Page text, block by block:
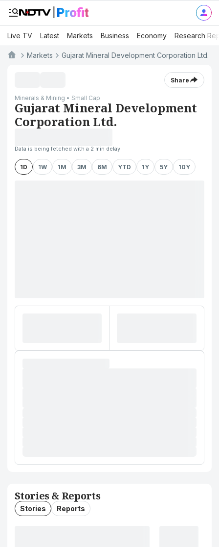
Live TV Latest Markets Business Economy Research
Markets Gujarat Mineral Development Corporation Ltd.
Share
Minerals & Mining • Small Cap
Gujarat Mineral Development
Corporation Ltd.
Data is being fetched with a 2 min delay
1D 1W 1M 3M 6M YTD 1Y 5Y 10Y
Stories & Reports
Stories Reports